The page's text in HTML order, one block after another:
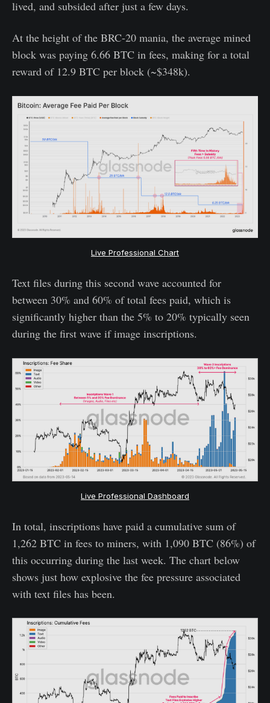
lived, and subsided after just a few days.
At the height of the BRC-20 mania, the average mined
block was paying 6.66 BTC in fees, making for a total
reward of 12.9 BTC per block (~$348k).
Live Professional Chart
Text files during this second wave accounted for
between 30% and 60% of total fees paid, which is
significantly higher than the 5% to 20% typically seen
during the first wave if image inscriptions.
Live Professional Dashboard
In total, inscriptions have paid a cumulative sum of
1,262 BTC in fees to miners, with 1,090 BTC (86%) of
this occurring during the last week. The chart below
shows just how explosive the fee pressure associated
with text files has been.